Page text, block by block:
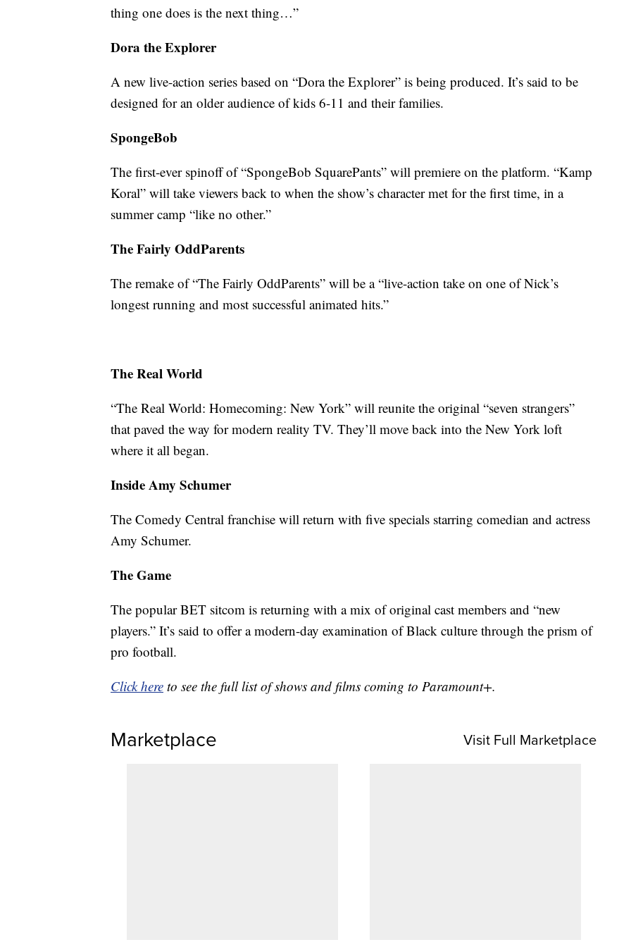
thing one does is the next thing…”
Dora the Explorer
A new live-action series based on “Dora the Explorer” is being produced. It’s said to be
designed for an older audience of kids 6-11 and their families.
SpongeBob
The first-ever spinoff of “SpongeBob SquarePants” will premiere on the platform. “Kamp
Koral” will take viewers back to when the show’s character met for the first time, in a
summer camp “like no other.”
The Fairly OddParents
The remake of “The Fairly OddParents” will be a “live-action take on one of Nick’s
longest running and most successful animated hits.”
The Real World
“The Real World: Homecoming: New York” will reunite the original “seven strangers”
that paved the way for modern reality TV. They’ll move back into the New York loft
where it all began.
Inside Amy Schumer
The Comedy Central franchise will return with five specials starring comedian and actress
Amy Schumer.
The Game
The popular BET sitcom is returning with a mix of original cast members and “new
players.” It’s said to offer a modern-day examination of Black culture through the prism of
pro football.
Click here to see the full list of shows and films coming to Paramount+.
Marketplace Visit Full Marketplace